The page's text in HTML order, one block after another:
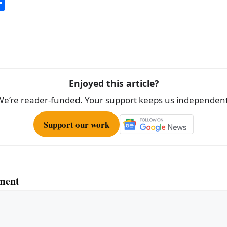
h
Enjoyed this article?
reader-funded. Your support keeps us
Support our work